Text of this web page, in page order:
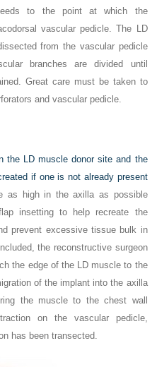
to the point at which the
vascular pedicle. The LD
from the vascular pedicle
branches are divided until
Great care must be taken to
and vascular pedicle.
the LD muscle donor site and the
if one is not already present
as high in the axilla as possible
insetting to help recreate the
prevent excessive tissue bulk in
the reconstructive surgeon
the edge of the LD muscle to the
of the implant into the axilla
the muscle to the chest wall
on the vascular pedicle,
has been transected.